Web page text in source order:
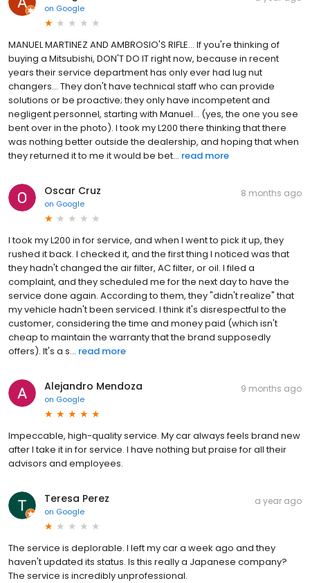
on Google
MANUEL MARTINEZ AND AMBROSIO'S RIFLE… If you're thinking of
buying a Mitsubishi, DON'T DO IT right now, because in recent
years their service department has only ever had lug nut
changers… They don't have technical staff who can provide
solutions or be proactive; they only have incompetent and
negligent personnel, starting with Manuel… (yes, the one you see
bent over in the photo). I took my L200 there thinking that there
was nothing better outside the dealership, and hoping that when
they returned it to me it would be bet... read more
Oscar Cruz
on Google
8 months ago
I took my L200 in for service, and when I went to pick it up, they
rushed it back. I checked it, and the first thing I noticed was that
they hadn't changed the air filter, AC filter, or oil. I filed a
complaint, and they scheduled me for the next day to have the
service done again. According to them, they "didn't realize" that
my vehicle hadn't been serviced. I think it's disrespectful to the
customer, considering the time and money paid (which isn't
cheap to maintain the warranty that the brand supposedly
offers). It's a s... read more
Alejandro Mendoza
on Google
9 months ago
Impeccable, high-quality service. My car always feels brand new
after I take it in for service. I have nothing but praise for all their
advisors and employees.
Teresa Perez
on Google
a year ago
The service is deplorable. I left my car a week ago and they
haven't updated its status. Is this really a Japanese company?
The service is incredibly unprofessional.